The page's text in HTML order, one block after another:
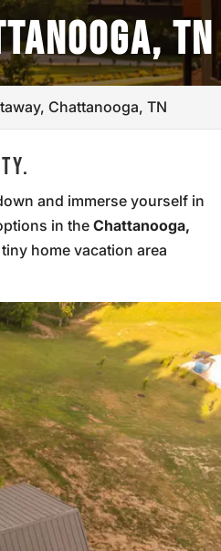
TN
Chattanooga, TN
and immerse yourself in
in theChattanooga,
home vacation area